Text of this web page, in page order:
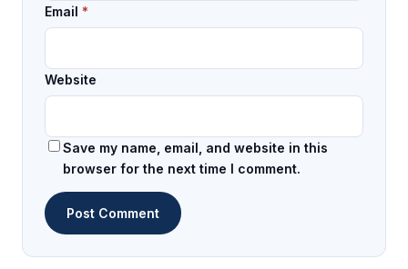
Email *
Website
Save my name, email, and website in this
browser for the next time I comment.